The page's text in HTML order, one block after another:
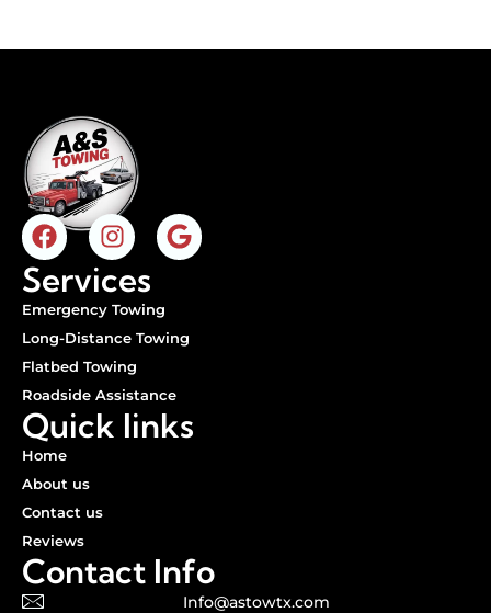
Services
Emergency Towing
Long-Distance Towing
Flatbed Towing
Roadside Assistance
Quick links
Home
About us
Contact us
Reviews
Contact Info
Info@astowtx.com